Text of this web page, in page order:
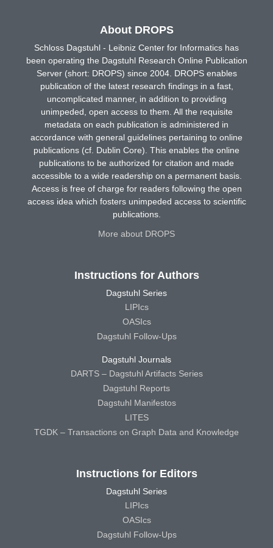
About DROPS
Schloss Dagstuhl - Leibniz Center for Informatics has
been operating the Dagstuhl Research Online Publication
Server (short: DROPS) since 2004. DROPS enables
publication of the latest research findings in a fast,
uncomplicated manner, in addition to providing
unimpeded, open access to them. All the requisite
metadata on each publication is administered in
accordance with general guidelines pertaining to online
publications (cf. Dublin Core). This enables the online
publications to be authorized for citation and made
accessible to a wide readership on a permanent basis.
Access is free of charge for readers following the open
access idea which fosters unimpeded access to scientific
publications.
More about DROPS
Instructions for Authors
Dagstuhl Series
LIPIcs
OASIcs
Dagstuhl Follow-Ups
Dagstuhl Journals
DARTS – Dagstuhl Artifacts Series
Dagstuhl Reports
Dagstuhl Manifestos
LITES
TGDK – Transactions on Graph Data and Knowledge
Instructions for Editors
Dagstuhl Series
LIPIcs
OASIcs
Dagstuhl Follow-Ups